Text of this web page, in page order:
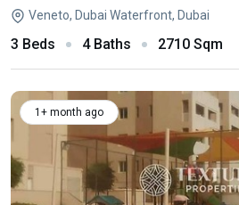
Veneto, Dubai Waterfront, Dubai
3 Beds 4 Baths 2710 Sqm
1+ month ago